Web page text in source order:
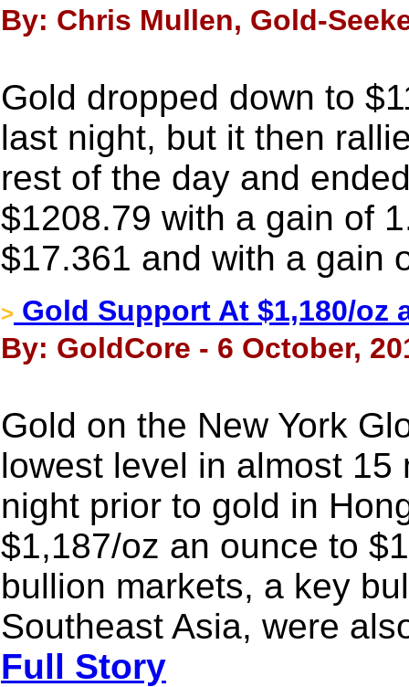
By: Chris Mullen, Gold-
Gold dropped down to
last night, but it then
rest of the day and
$1208.79 with a gain of
$17.361 and with a gain
> Gold Support At $1,180/oz
By: GoldCore - 6 October,
Gold on the New York
lowest level in almost
night prior to gold in
$1,187/oz an ounce to
bullion markets, a key
Southeast Asia, were
Full Story